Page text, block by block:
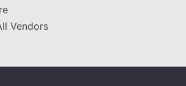
Vendors